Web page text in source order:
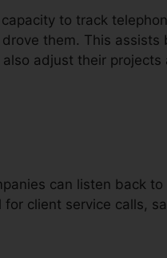
to track
them. This
adjust their projects
can listen back
client service calls,